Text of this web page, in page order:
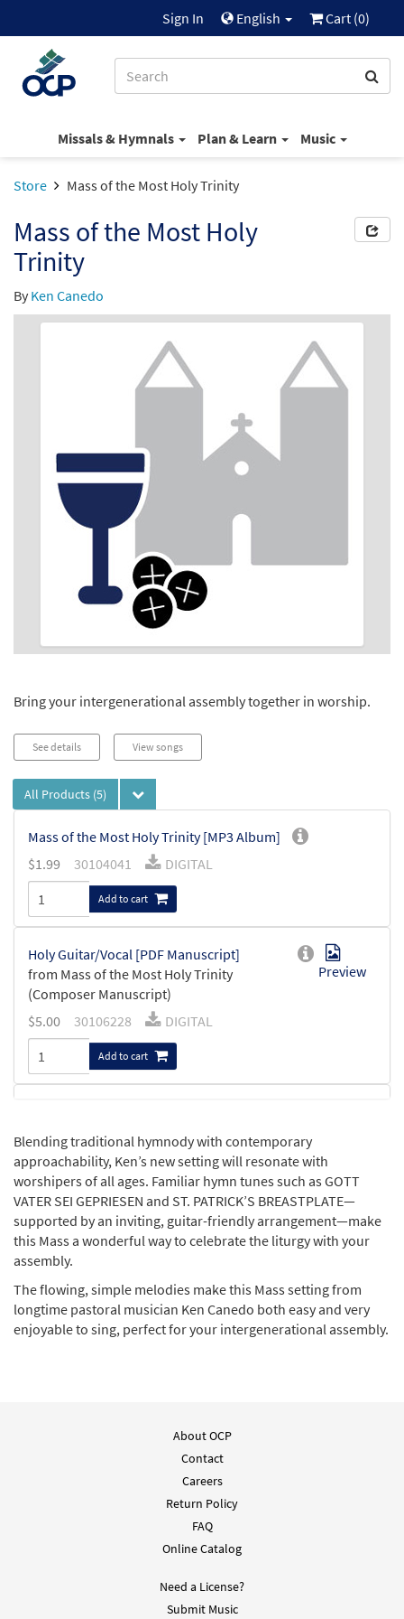
Sign In English Cart (0)
Missals & Hymnals Plan & Learn Music
Store Mass of the Most Holy Trinity
Mass of the Most Holy
Trinity
By Ken Canedo
Bring your intergenerational assembly together in worship.
See details View songs
All Products (5)
Mass of the Most Holy Trinity [MP3 Album]
$1.99 30104041 DIGITAL
Add to cart
Holy Guitar/Vocal [PDF Manuscript]
from Mass of the Most Holy Trinity
(Composer Manuscript)
Preview
$5.00 30106228 DIGITAL
Add to cart
from Mass of the Most Holy Trinity
(Composer Manuscript)
$5.00 30105992 DIGITAL
Mass of the Most Holy Trinity
Keyboard/Choral [PDF Manuscript]
Composer Manuscript
Preview
Mass of the Most Holy Trinity Instruments
DIGITAL
Blending traditional hymnody with contemporary
approachability, Ken’s new setting will resonate with
worshipers of all ages. Familiar hymn tunes such as GOTT
VATER SEI GEPRIESEN and ST. PATRICK’S BREASTPLATE—
supported by an inviting, guitar-friendly arrangement—make
this Mass a wonderful way to celebrate the liturgy with your
assembly.
The flowing, simple melodies make this Mass setting from
longtime pastoral musician Ken Canedo both easy and very
enjoyable to sing, perfect for your intergenerational assembly.
About OCP
Contact
Careers
Return Policy
FAQ
Online Catalog
Need a License?
Submit Music